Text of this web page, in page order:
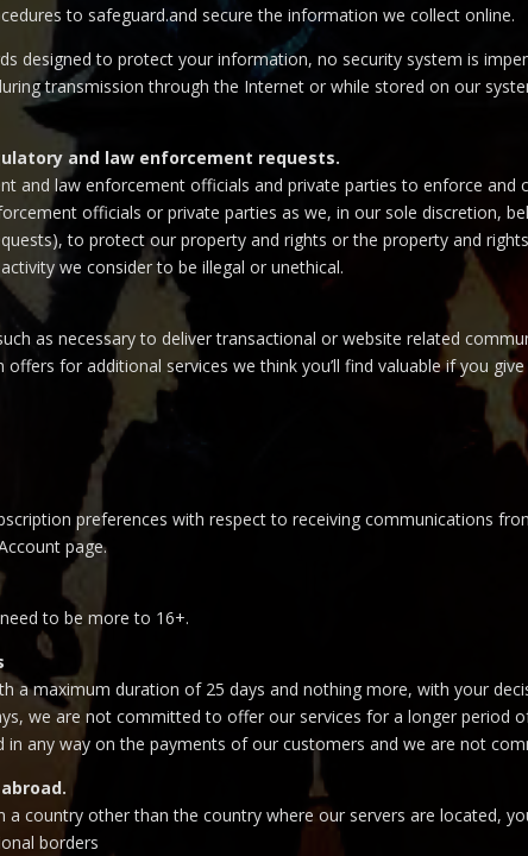
to safeguard.and secure the information we collect online.
designed to protect your information, no security system is
transmission through the Internet or while stored on our
and law enforcement requests.
and law enforcement officials and private parties to enforce
officials or private parties as we, in our sole discretion,
to protect our property and rights or the property and
we consider to be illegal or unethical.
as necessary to deliver transactional or website related
for additional services we think you’ll find valuable if you
preferences with respect to receiving communications
page.
to be more to 16+.
a maximum duration of 25 days and nothing more, with your
we are not committed to offer our services for a longer period
in any way on the payments of our customers and we are not
a country other than the country where our servers are located,
borders